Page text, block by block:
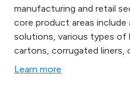
manufacturing and retail
core product areas
solutions, various types of
cartons, corrugated liners,
disposable gloves, pallet
Learn more